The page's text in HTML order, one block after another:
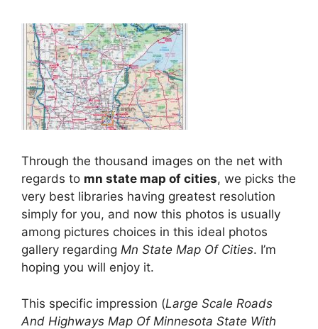
Through the thousand images on the net with
regards to mn state map of cities, we picks the
very best libraries having greatest resolution
simply for you, and now this photos is usually
among pictures choices in this ideal photos
gallery regarding Mn State Map Of Cities. I’m
hoping you will enjoy it.
This specific impression (Large Scale Roads
And Highways Map Of Minnesota State With